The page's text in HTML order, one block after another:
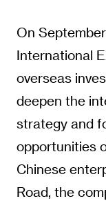
On
International
overseas
deepen the
strategy and
opportunities
Chinese
Road, the